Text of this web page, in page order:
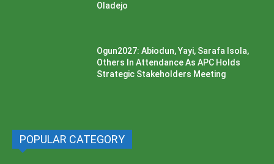
Oladejo
Ogun2027: Abiodun, Yayi, Sarafa Isola,
Others In Attendance As APC Holds
Strategic Stakeholders Meeting
POPULAR CATEGORY